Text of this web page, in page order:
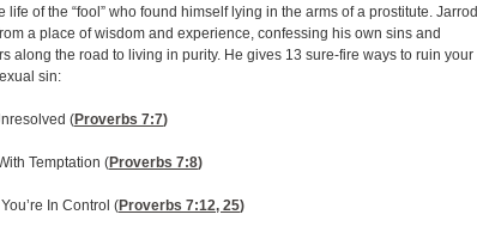
life of the “fool” who found himself lying in the arms of a prostitute. Jarrod
a place of wisdom and experience, confessing his own sins and
along the road to living in purity. He gives 13 sure-fire ways to ruin your
sin:
(Proverbs 7:7)
Temptation (Proverbs 7:8)
In Control (Proverbs 7:12, 25)